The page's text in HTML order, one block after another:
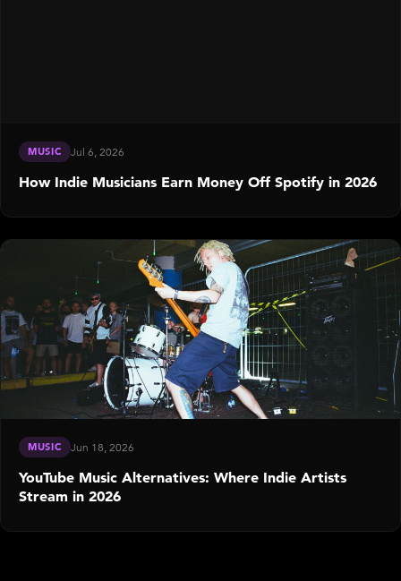
MUSIC Jul 6, 2026
How Indie Musicians Earn Money Off Spotify in 2026
MUSIC Jun 18, 2026
YouTube Music Alternatives: Where Indie Artists
Stream in 2026